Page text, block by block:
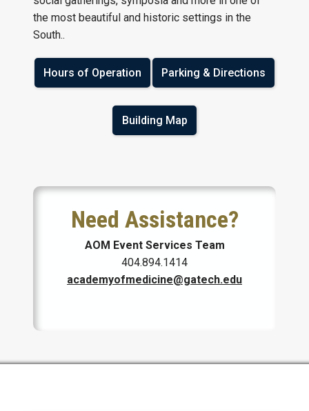
the most beautiful and historic settings in the
South..
Hours of Operation Parking & Directions
Building Map
Need Assistance?
AOM Event Services Team
404.894.1414
academyofmedicine@gatech.edu